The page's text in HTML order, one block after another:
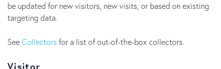
be updated for new visitors, new visits, or based on existing
targeting data.
SeeCollectorsfor a list of out-of-the-box collectors.
Visitor